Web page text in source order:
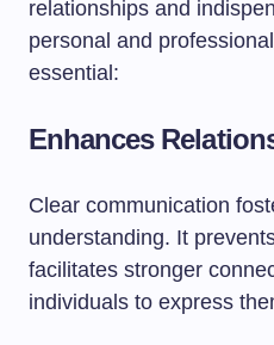
relationships and
personal and
essential:
Enhances
Clear communication
understanding. It
facilitates stronger
individuals to express